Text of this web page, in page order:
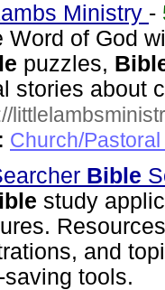
Ministry -
Word of God
puzzles,
stories about
Church/
Bible
study
and
tools.